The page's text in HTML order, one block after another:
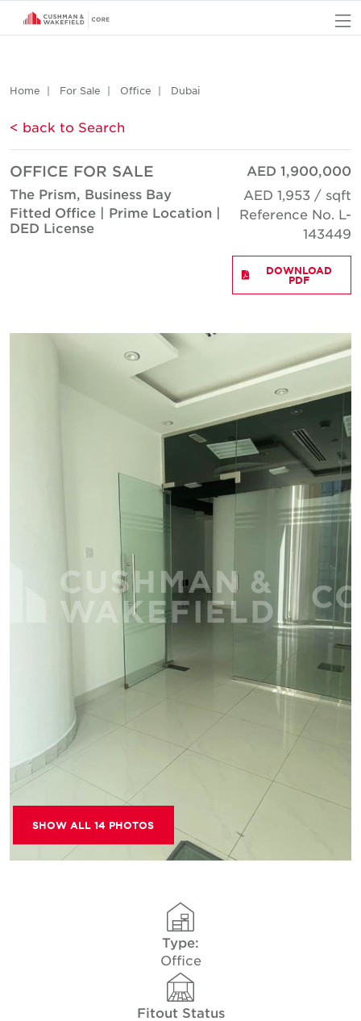
Home For Sale Office Dubai
< back to Search
OFFICE FOR SALE
The Prism, Business Bay
Fitted Office | Prime Location |
DED License
AED 1,900,000
AED 1,953 / sqft
Reference No. L-
143449
DOWNLOAD
PDF
SHOW ALL 14 PHOTOS
Type:
Office
Fitout Status